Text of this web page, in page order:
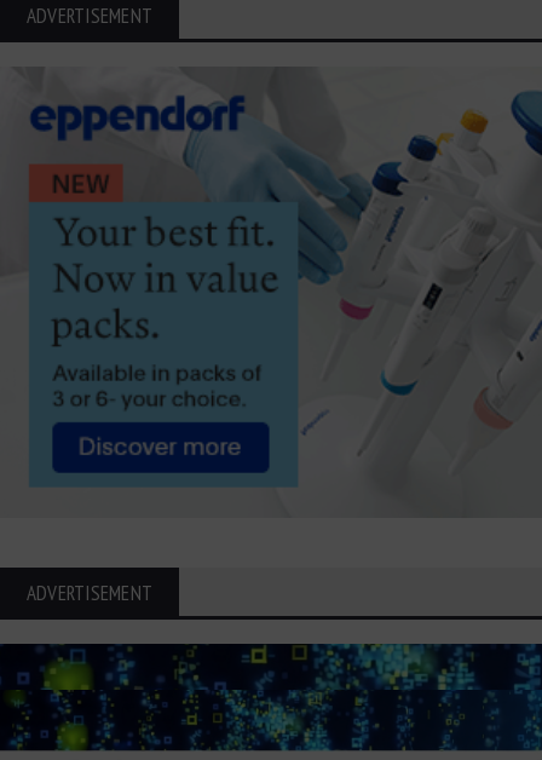
ADVERTISEMENT
ADVERTISEMENT